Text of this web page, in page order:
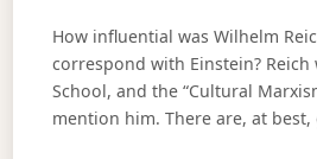
How influential was Wilhelm
correspond with Einstein? Reich
School, and the “Cultural
mention him. There are, at